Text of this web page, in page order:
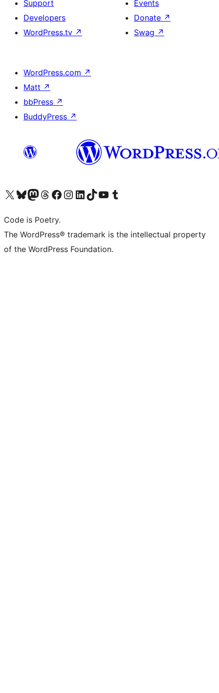
Support
Developers
WordPress.tv ↗
Events
Donate ↗
Swag ↗
WordPress.com ↗
Matt ↗
bbPress ↗
BuddyPress ↗
Visit our X (formerly Twitter) account
Visit our Bluesky account
Visit our Mastodon account
Visit our Threads account
Visit our Facebook page
Visit our Instagram account
Visit our LinkedIn account
Visit our TikTok account
Visit our YouTube channel
Visit our Tumblr account
Code is Poetry.
The WordPress® trademark is the intellectual property
of the WordPress Foundation.